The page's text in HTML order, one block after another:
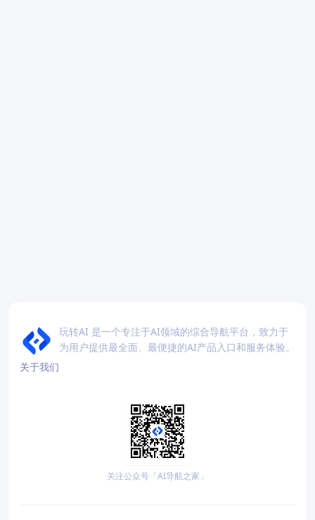
玩转AI 是一个专注于AI领域的综合导航平台，致力于
为用户提供最全面、最便捷的AI产品入口和服务体验。
关于我们
关注公众号「AI导航之家」